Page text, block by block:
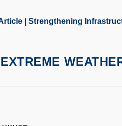
| Strengthening